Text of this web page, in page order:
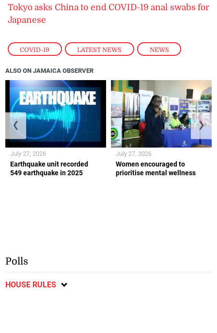
COVID-19 , LATEST NEWS , NEWS
Tokyo asks China to end COVID-19 anal swabs for
Japanese
ALSO ON JAMAICA OBSERVER
Earthquake unit recorded
549 earthquake in 2025
July 27, 2026
Women encouraged to
prioritise mental wellness
July 27, 2026
❮ ❯
Polls
HOUSE RULES